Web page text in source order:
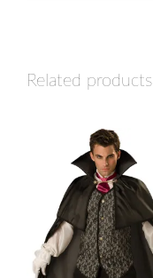
Related products